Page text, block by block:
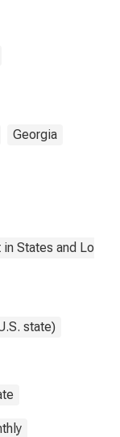
Georgia
States and Local
state)